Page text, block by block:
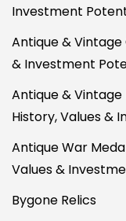
Investment
Antique & Vintage
& Investment
Antique &
History, Values &
Antique War
Values &
Bygone Relics